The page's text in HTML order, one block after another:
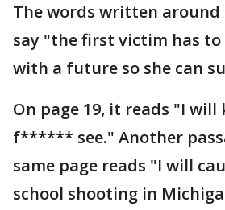
The words written
say "the first victim has
with a future so she can
On page 19, it reads "I will
f****** see." Another
same page reads "I will
school shooting in